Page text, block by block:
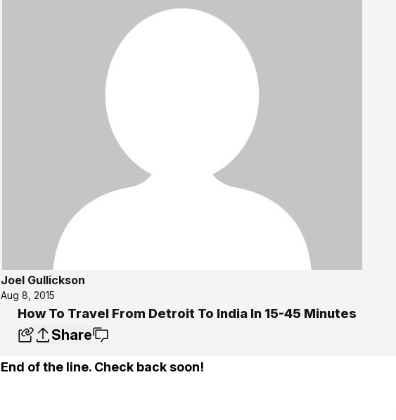
Joel Gullickson
Aug 8, 2015
How To Travel From Detroit To India In 15-45 Minutes
Share
End of the line. Check back soon!